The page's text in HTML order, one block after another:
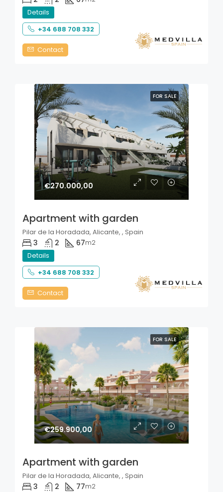
Details
+34 688 708 332
Contact
FOR SALE
€270.000,00
Apartment with garden
Pilar de la Horadada, Alicante, , Spain
3 2 67m2
Details
+34 688 708 332
Contact
FOR SALE
€259.900,00
Apartment with garden
Pilar de la Horadada, Alicante, , Spain
3 2 77m2